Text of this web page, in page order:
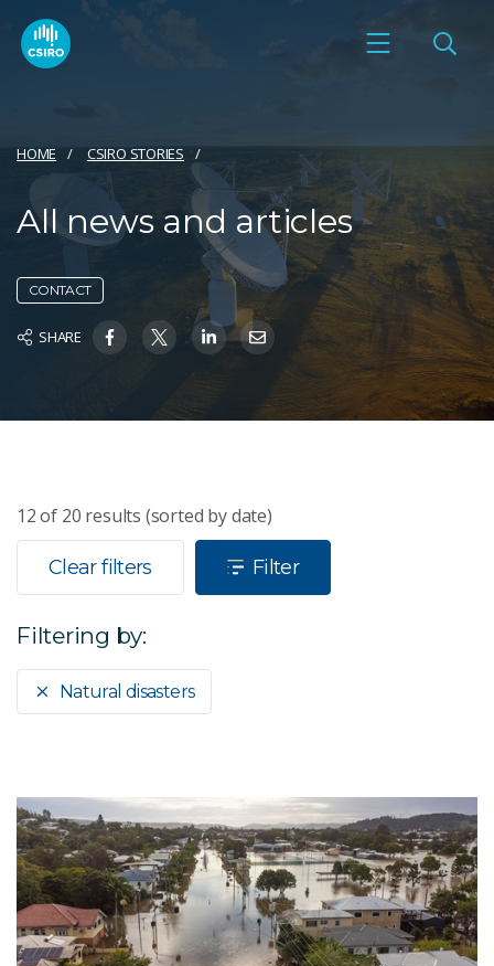
HOME CSIRO STORIES
All news and articles
CONTACT
SHARE
12of 20 results (sorted by date)
Clear filters Filter
Filtering by:
Natural disasters